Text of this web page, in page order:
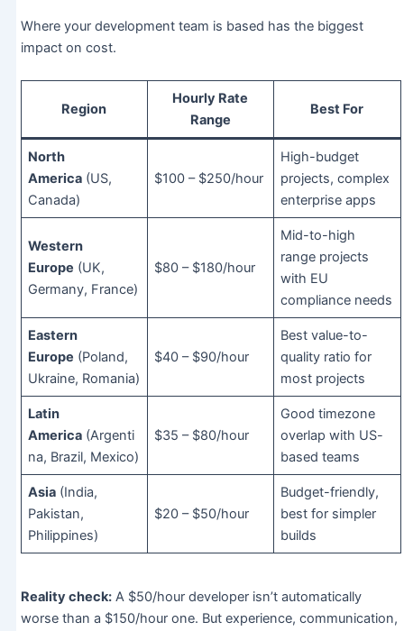
Where your development team is based has the biggest
impact on cost.
Region
Hourly Rate
Range
Best For
North
America (US,
Canada)
$100 – $250/hour
High-budget
projects, complex
enterprise apps
Western
Europe (UK,
Germany, France)
$80 – $180/hour
Mid-to-high
range projects
with EU
compliance needs
Eastern
Europe (Poland,
Ukraine, Romania)
$40 – $90/hour
Best value-to-
quality ratio for
most projects
Latin
America (Argenti
na, Brazil, Mexico)
$35 – $80/hour
Good timezone
overlap with US-
based teams
Asia (India,
Pakistan,
Philippines)
$20 – $50/hour
Budget-friendly,
best for simpler
builds
Reality check:A $50/hour developer isn’t automatically
worse than a $150/hour one. But experience, communication,